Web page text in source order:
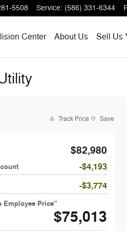
5508 Service: (586) 331-6344
Center About Us Sell Us
Track Price Save
$82,980
$4,193
$3,774
$75,013
Employee Price”